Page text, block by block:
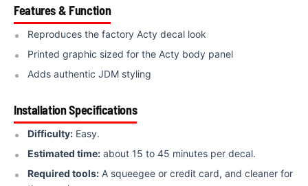
Features & Function
Reproduces the factory Acty decal look
Printed graphic sized for the Acty body panel
Adds authentic JDM styling
Installation Specifications
Difficulty: Easy.
Estimated time: about 15 to 45 minutes per decal.
Required tools: A squeegee or credit card, and cleaner for